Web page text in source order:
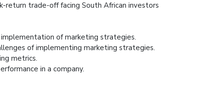
return trade-off facing South African investors
of marketing strategies.
of implementing marketing strategies.
metrics.
in a company.